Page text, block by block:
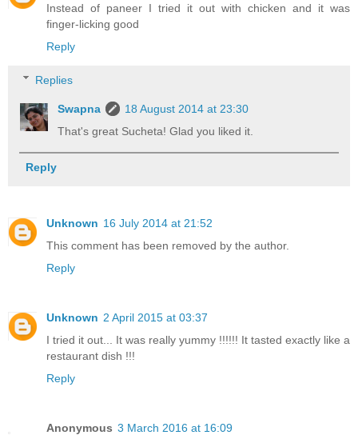
Instead of paneer I tried it out with chicken and it was
finger-licking good
Reply
Replies
Swapna
18 August 2014 at 23:30
That's great Sucheta! Glad you liked it.
Reply
Unknown 16 July 2014 at 21:52
This comment has been removed by the author.
Reply
Unknown 2 April 2015 at 03:37
I tried it out... It was really yummy !!!!!! It tasted exactly like a
restaurant dish !!!
Reply
Anonymous 3 March 2016 at 16:09